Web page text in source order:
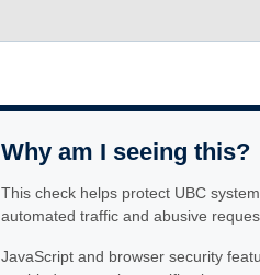
Why am I seeing this?
This check helps protect UBC
automated traffic and abusive
JavaScript and browser security